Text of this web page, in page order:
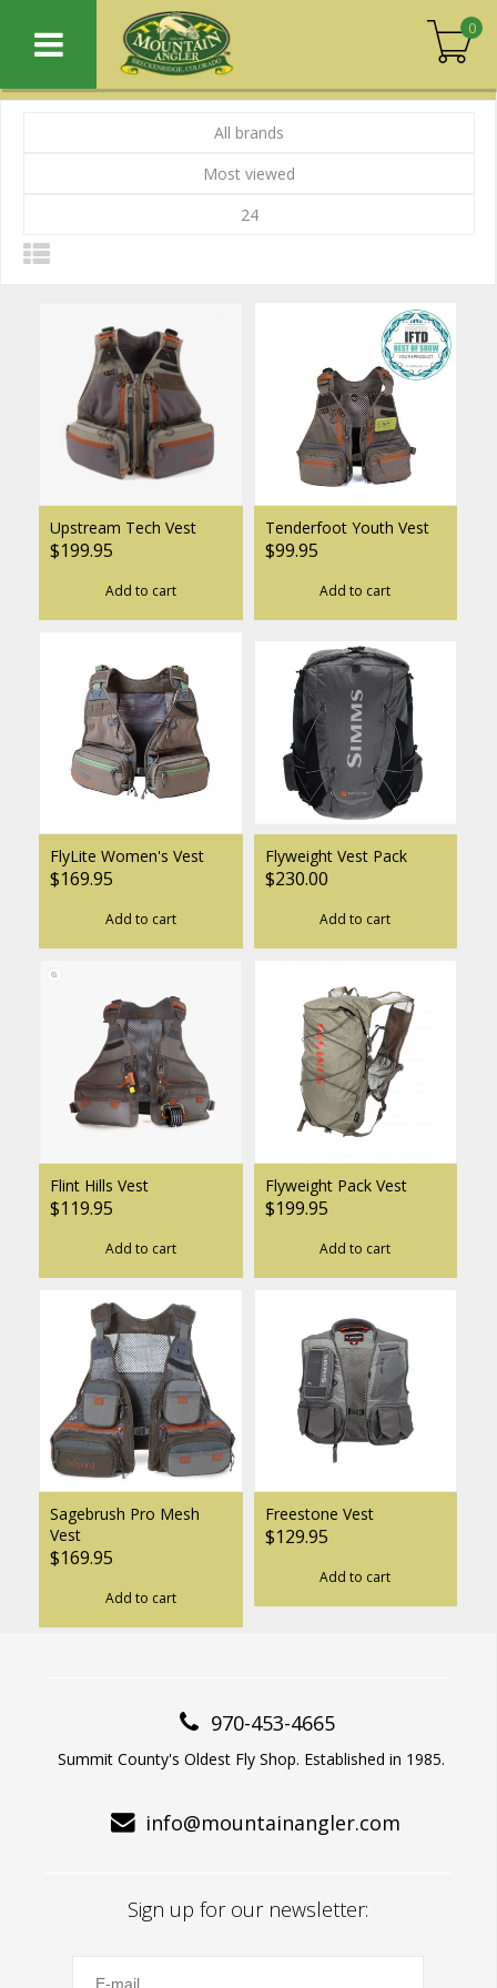
0
All brands
Most viewed
24
Upstream Tech Vest
$199.95
Add to cart
Tenderfoot Youth Vest
$99.95
Add to cart
FlyLite Women's Vest
$169.95
Add to cart
Flyweight Vest Pack
$230.00
Add to cart
Flint Hills Vest
$119.95
Add to cart
Flyweight Pack Vest
$199.95
Add to cart
Sagebrush Pro Mesh
Vest
$169.95
Add to cart
Freestone Vest
$129.95
Add to cart
970-453-4665
Summit County's Oldest Fly Shop. Established in 1985.
info@mountainangler.com
Sign up for our newsletter: